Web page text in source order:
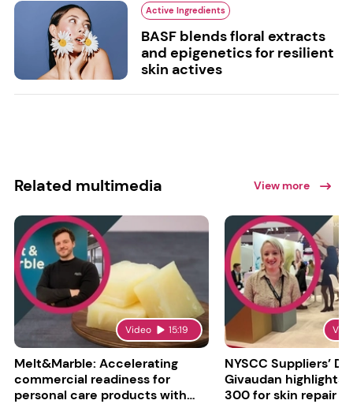
Active Ingredients
BASF blends floral extracts
and epigenetics for resilient
skin actives
Related multimedia View more
Video 15:19
Melt&Marble: Accelerating
commercial readiness for
personal care products with
NYSCC Suppliers’
Givaudan highlights
300 for skin repair